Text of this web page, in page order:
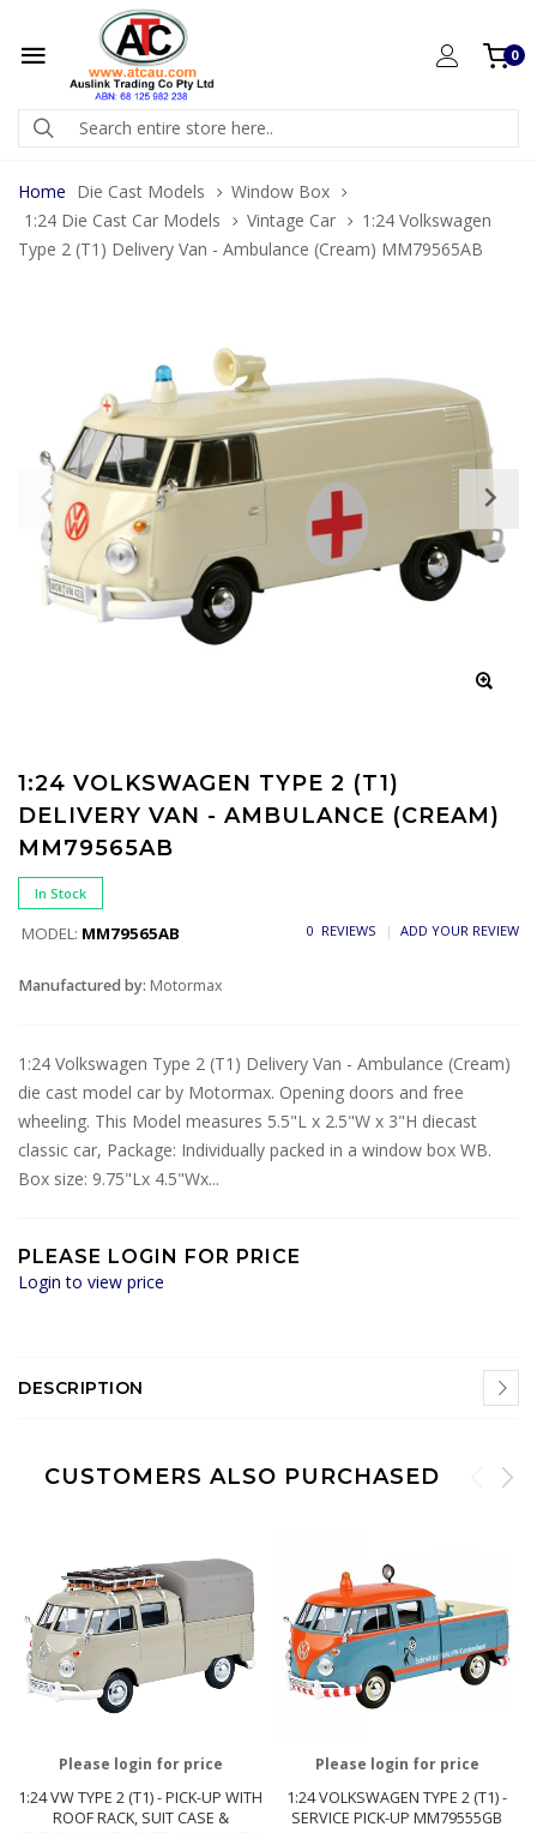
0
Home Die Cast Models
Window Box
1:24 Die Cast Car Models
Vintage Car
1:24 Volkswagen
Type 2 (T1) Delivery Van - Ambulance (Cream) MM79565AB
1:24 VOLKSWAGEN TYPE 2 (T1)
DELIVERY VAN - AMBULANCE (CREAM)
MM79565AB
In Stock
MODEL: MM79565AB 0 REVIEWS ADD YOUR REVIEW
Manufactured by: Motormax
1:24 Volkswagen Type 2 (T1) Delivery Van - Ambulance (Cream)
die cast model car by Motormax. Opening doors and free
wheeling. This Model measures 5.5"L x 2.5"W x 3"H diecast
classic car, Package: Individually packed in a window box WB.
Box size: 9.75"Lx 4.5"Wx...
PLEASE LOGIN FOR PRICE
Login to view price
DESCRIPTION
CUSTOMERS ALSO PURCHASED
1:24 VW TYPE 2 (T1) - PICK-UP WITH
ROOF RACK, SUIT CASE &
Please login for price
1:24 VOLKSWAGEN TYPE 2 (T1) -
SERVICE PICK-UP MM79555GB
Please login for price